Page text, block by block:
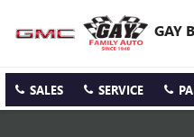
GAY
SALES SERVICE